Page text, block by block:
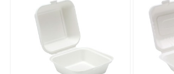
iD SENSITIVE PANTS
LOCKER BAGS
NET KNICKERS